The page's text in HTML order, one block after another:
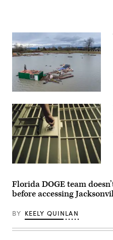
May
8,
2024
Philadelphia.
(Spencer
Platt
/
Images)
A
person
stands
atop
of
property
engulfed
by
floodwater
on
Dec.
2025
in
Snohomish,
Bell
Getty
Florida DOGE team
before accessing
BY KEELY QUINLAN